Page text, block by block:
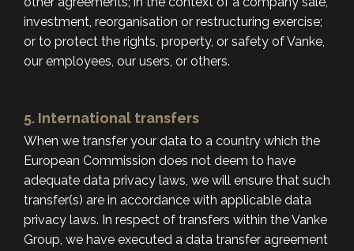
investment, reorganisation or restructuring exercise;
or to protect the rights, property, or safety of Vanke,
our employees, our users, or others.
5. International transfers
When we transfer your data to a country which the
European Commission does not deem to have
adequate data privacy laws, we will ensure that such
transfer(s) are in accordance with applicable data
privacy laws. In respect of transfers within the Vanke
Group, we have executed a data transfer agreement